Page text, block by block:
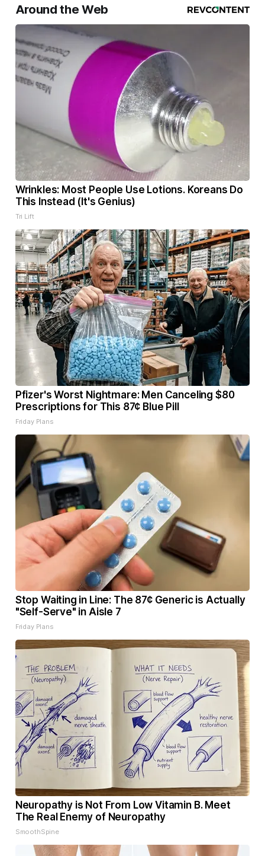
Around the Web
Wrinkles: Most People Use Lotions. Koreans Do
This Instead (It's Genius)
Tri Lift
Pfizer's Worst Nightmare: Men Canceling $80
Prescriptions for This 87¢ Blue Pill
Friday Plans
Stop Waiting in Line: The 87¢ Generic is Actually
"Self-Serve" in Aisle 7
Friday Plans
Neuropathy is Not From Low Vitamin B. Meet
The Real Enemy of Neuropathy
SmoothSpine